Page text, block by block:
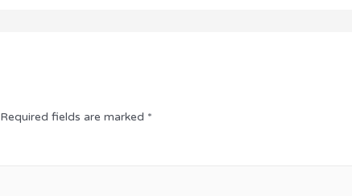
Required fields are marked *